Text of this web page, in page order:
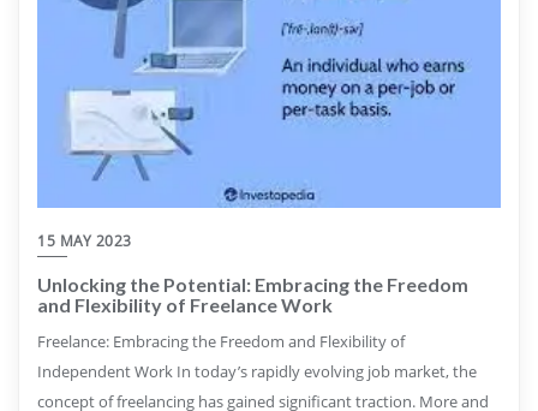
15 MAY 2023
Unlocking the Potential: Embracing the Freedom
and Flexibility of Freelance Work
Freelance: Embracing the Freedom and Flexibility of
Independent Work In today’s rapidly evolving job market, the
concept of freelancing has gained significant traction. More and